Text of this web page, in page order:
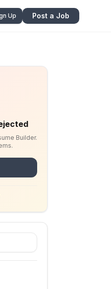
Up Post a Job
Builder.